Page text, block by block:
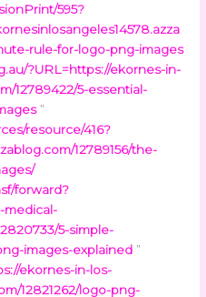
595?
rule-for-logo-png-images
?URL=https://ekornes-in-
12789422/5-essential-
”
resource/416?
12789156/the-
forward?
medical-
5-simple-
images-explained ”
ekornes-in-los-
12821262/logo-png-